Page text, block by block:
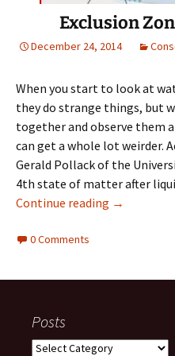
Exclusion
December 24, 2014
When you start to look at
they do strange things, but
together and observe them
can get a whole lot weirder.
Gerald Pollack of the
4th state of matter after
Continue reading Exclusion
→
0 Comments
Posts
Posts